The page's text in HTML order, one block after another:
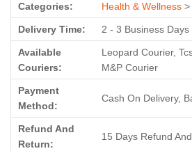
Categories: Health & Wellness >
Delivery Time: 2 - 3 Business Days
Available
Couriers:
Leopard Courier,
M&P Courier
Payment
Method:
Cash On Delivery,
Refund And
Return:
15 Days Refund